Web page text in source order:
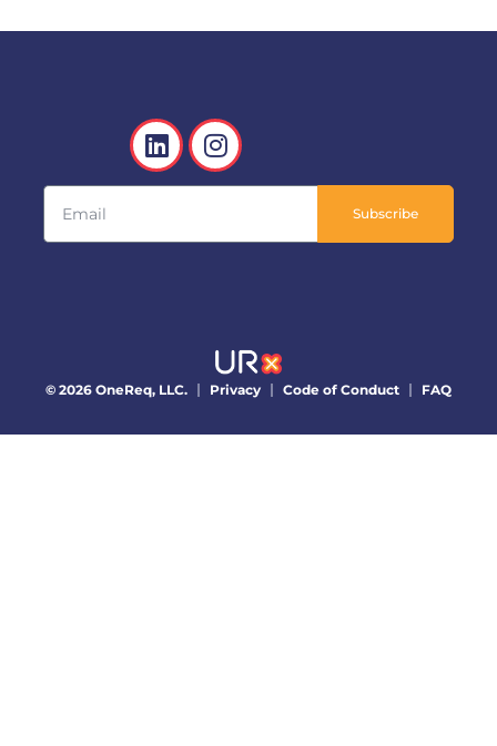
© 2026 OneReq, LLC. Privacy Code of Conduct FAQ
Subscribe